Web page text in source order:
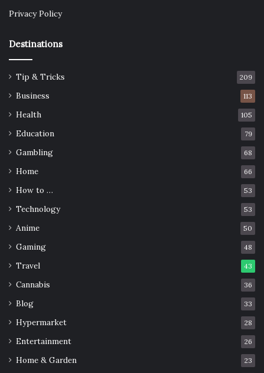
Privacy Policy
Destinations
Tip & Tricks 209
Business 113
Health 105
Education 79
Gambling 68
Home 66
How to … 53
Technology 53
Anime 50
Gaming 48
Travel 43
Cannabis 36
Blog 33
Hypermarket 28
Entertainment 26
Home & Garden 23